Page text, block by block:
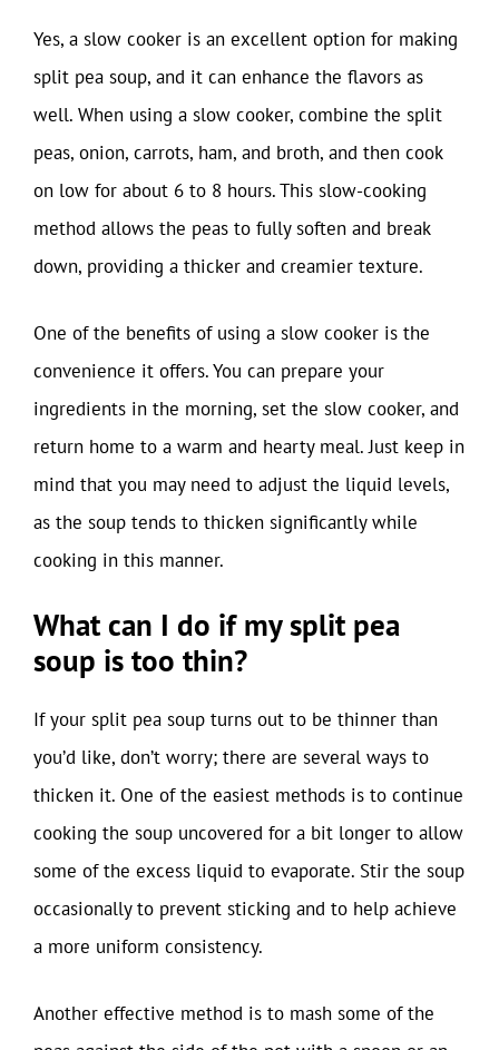
Yes, a slow cooker is an excellent option for making
split pea soup, and it can enhance the flavors as
well. When using a slow cooker, combine the split
peas, onion, carrots, ham, and broth, and then cook
on low for about 6 to 8 hours. This slow-cooking
method allows the peas to fully soften and break
down, providing a thicker and creamier texture.
One of the benefits of using a slow cooker is the
convenience it offers. You can prepare your
ingredients in the morning, set the slow cooker, and
return home to a warm and hearty meal. Just keep in
mind that you may need to adjust the liquid levels,
as the soup tends to thicken significantly while
cooking in this manner.
What can I do if my split pea
soup is too thin?
If your split pea soup turns out to be thinner than
you’d like, don’t worry; there are several ways to
thicken it. One of the easiest methods is to continue
cooking the soup uncovered for a bit longer to allow
some of the excess liquid to evaporate. Stir the soup
occasionally to prevent sticking and to help achieve
a more uniform consistency.
Another effective method is to mash some of the